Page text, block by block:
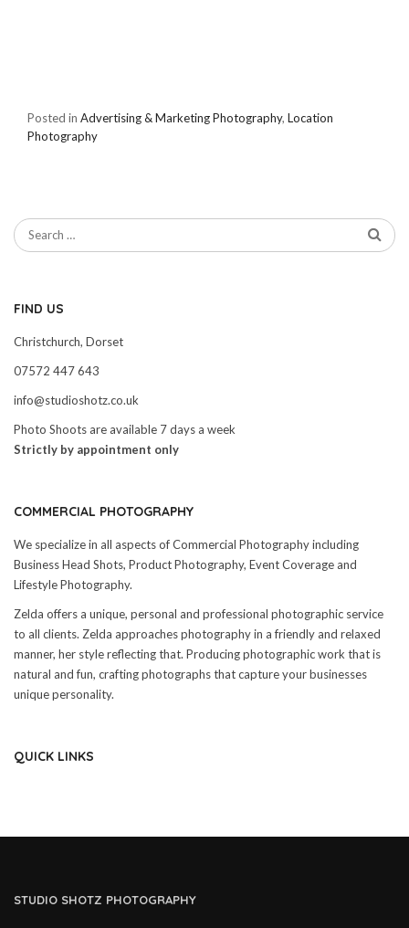
Posted in Advertising & Marketing Photography, Location
Photography
FIND US
Christchurch, Dorset
07572 447 643
info@studioshotz.co.uk
Photo Shoots are available 7 days a week
Strictly by appointment only
COMMERCIAL PHOTOGRAPHY
We specialize in all aspects of Commercial Photography including
Business Head Shots, Product Photography, Event Coverage and
Lifestyle Photography.
Zelda offers a unique, personal and professional photographic service
to all clients. Zelda approaches photography in a friendly and relaxed
manner, her style reflecting that. Producing photographic work that is
natural and fun, crafting photographs that capture your businesses
unique personality.
QUICK LINKS
STUDIO SHOTZ PHOTOGRAPHY